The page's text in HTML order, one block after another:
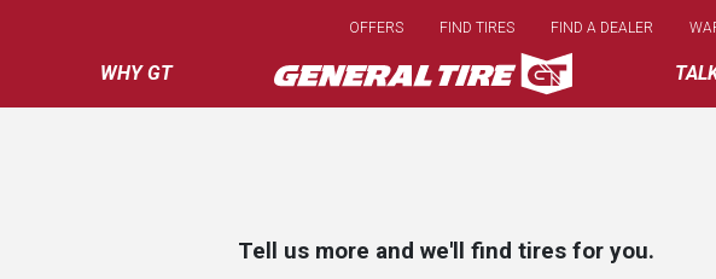
main
content
WHY GT
OFFERS FIND TIRES FIND A DEALER
Tell us more and we'll find tires for you.